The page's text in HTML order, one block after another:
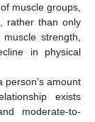
muscle groups,
rather than only
strength,
in physical
person’s amount
exists
moderate-to-